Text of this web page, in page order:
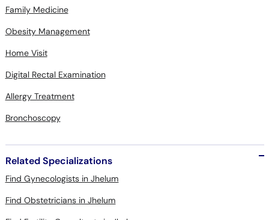
Family Medicine
Obesity Management
Home Visit
Digital Rectal Examination
Allergy Treatment
Bronchoscopy
Related Specializations
Find Gynecologists in Jhelum
Find Obstetricians in Jhelum